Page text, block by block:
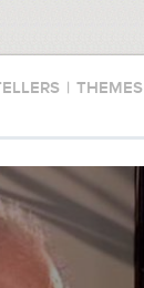
| THEMES